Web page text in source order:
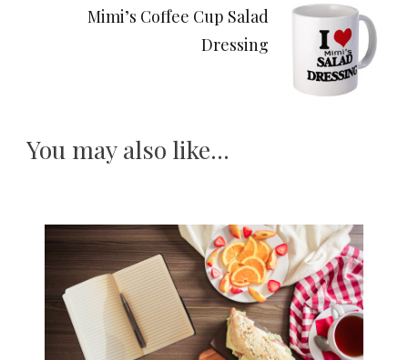
Navigation
Mimi’s Coffee Cup Salad
Dressing
You may also like...